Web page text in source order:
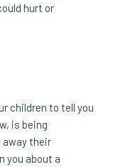
hurt or
children to tell you
is being
away their
you about a